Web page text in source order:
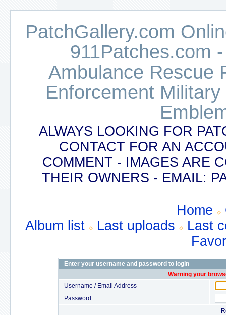
PatchGallery.com
911Patches.com
Ambulance Rescue
Enforcement
ALWAYS LOOKING FOR
CONTACT FOR AN
COMMENT - IMAGES ARE
THEIR OWNERS - EMAIL:
Home
Album list
Last uploads
Last
Enter your username and password to login
Warning your
Username / Email Address
Password